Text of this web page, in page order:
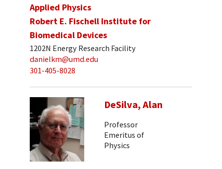
Applied Physics
Robert E. Fischell Institute for
Biomedical Devices
1202N Energy Research Facility
danielkm@umd.edu
301-405-8028
DeSilva, Alan
Professor
Emeritus of
Physics